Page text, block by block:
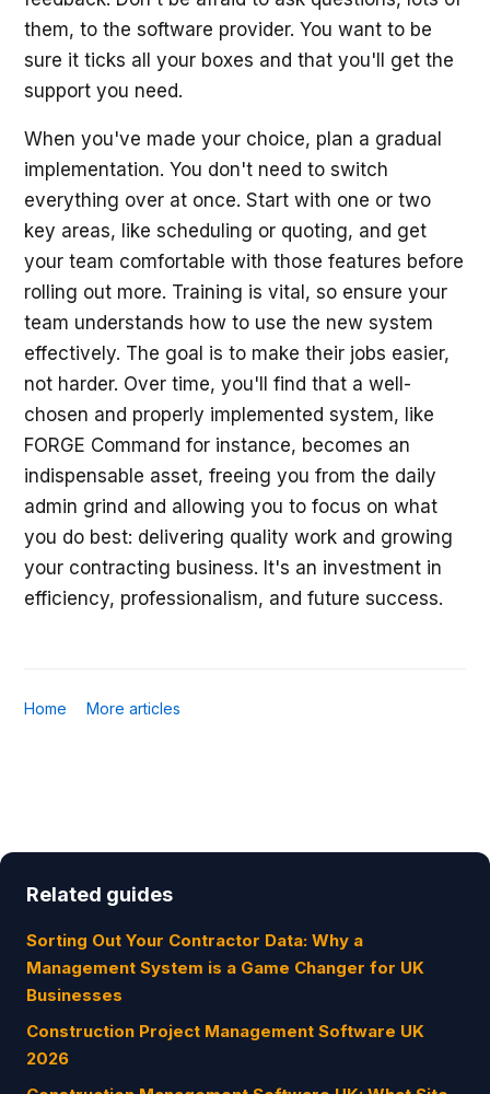
them, to the software provider. You want to be
sure it ticks all your boxes and that you'll get the
support you need.
When you've made your choice, plan a gradual
implementation. You don't need to switch
everything over at once. Start with one or two
key areas, like scheduling or quoting, and get
your team comfortable with those features before
rolling out more. Training is vital, so ensure your
team understands how to use the new system
effectively. The goal is to make their jobs easier,
not harder. Over time, you'll find that a well-
chosen and properly implemented system, like
FORGE Command for instance, becomes an
indispensable asset, freeing you from the daily
admin grind and allowing you to focus on what
you do best: delivering quality work and growing
your contracting business. It's an investment in
efficiency, professionalism, and future success.
Home More articles
Related guides
Sorting Out Your Contractor Data: Why a
Management System is a Game Changer for UK
Businesses
Construction Project Management Software UK
2026